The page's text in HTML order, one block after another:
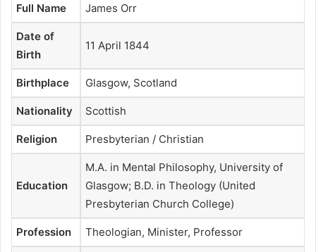
Full Name James Orr
Date of
Birth
11 April 1844
Birthplace Glasgow, Scotland
Nationality Scottish
Religion Presbyterian / Christian
Education
M.A. in Mental Philosophy, University of
Glasgow; B.D. in Theology (United
Presbyterian Church College)
Profession Theologian, Minister, Professor